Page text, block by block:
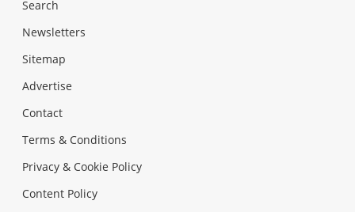
Search
Newsletters
Sitemap
Advertise
Contact
Terms & Conditions
Privacy & Cookie Policy
Content Policy